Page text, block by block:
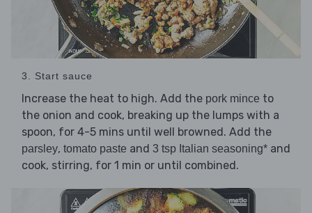
3. Start sauce
Increase the heat to high. Add the pork mince to
the onion and cook, breaking up the lumps with a
spoon, for 4-5 mins until well browned. Add the
parsley, tomato paste and 3 tsp Italian seasoning* and
cook, stirring, for 1 min or until combined.